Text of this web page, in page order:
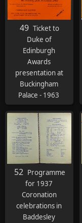
49 Ticket to
Duke of
Edinburgh
Awards
presentation at
Buckingham
Palace - 1963
52 Programme
for 1937
Coronation
celebrations in
Baddesley